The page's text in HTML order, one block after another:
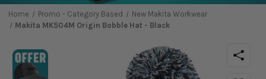
Home Promo - Category Based
New Makita Workwear
Makita MK504M Origin Bobble Hat - Black